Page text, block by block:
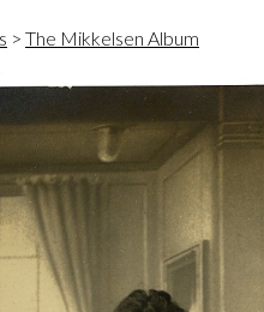
> The Mikkelsen Album